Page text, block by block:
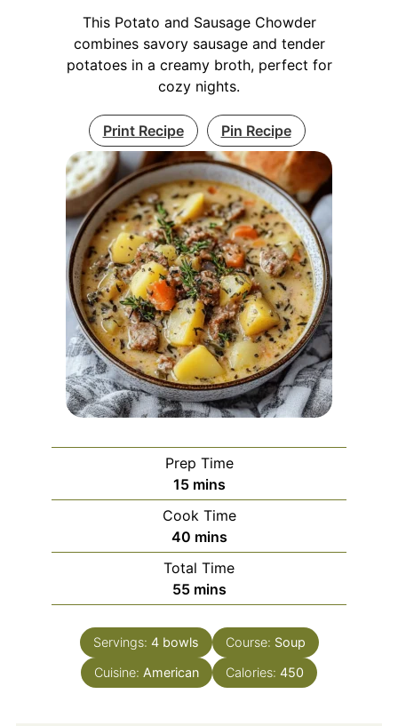
This Potato and Sausage Chowder
combines savory sausage and tender
potatoes in a creamy broth, perfect for
cozy nights.
Print Recipe Pin Recipe
Prep Time
15minutes
mins
Cook Time
40minutes
mins
Total Time
55minutes
mins
Servings: 4 bowls Course: Soup
Cuisine: American Calories: 450